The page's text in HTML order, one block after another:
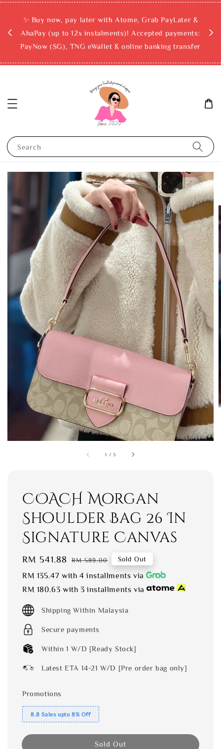
✨ Buy now, pay later with Atome, Grab PayLater &
AhaPay (up to 12x instalments)! Accepted payments:
PayNow (SG), TNG eWallet & online banking transfer
Search
1 /3
COACH Morgan
Shoulder Bag 26 In
Signature Canvas
Sale
price
RM 541.88 Regular
price
RM 589.00 Sold Out
RM 135.47 with 4 installments via
RM 180.63 with 3 installments via
Shipping Within Malaysia
Secure payments
Within 1 W/D [Ready Stock]
Latest ETA 14-21 W/D [Pre order bag only]
Promotions
8.8 Sales upto 8% Off
Sold Out